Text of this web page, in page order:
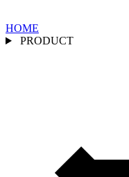
HOME
PRODUCT